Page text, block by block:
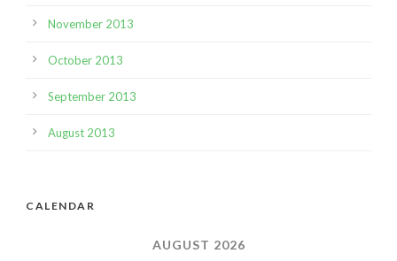
November 2013
October 2013
September 2013
August 2013
CALENDAR
AUGUST 2026